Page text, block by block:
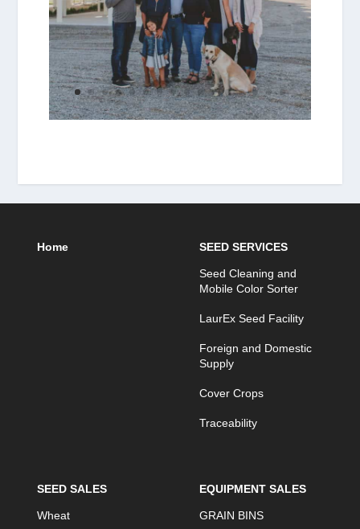
Home SEED SERVICES
Seed Cleaning and
Mobile Color Sorter
LaurEx Seed Facility
Foreign and Domestic
Supply
Cover Crops
Traceability
SEED SALES
Wheat
EQUIPMENT SALES
GRAIN BINS